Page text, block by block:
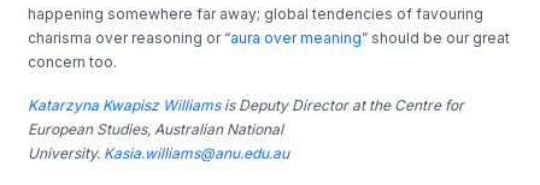
happening somewhere far away; global tendencies of favouring
charisma over reasoning or “aura over meaning” should be our great
concern too.
Katarzyna Kwapisz Williamsis Deputy Director at the Centre for
European Studies, Australian National
University. Kasia.williams@anu.edu.au